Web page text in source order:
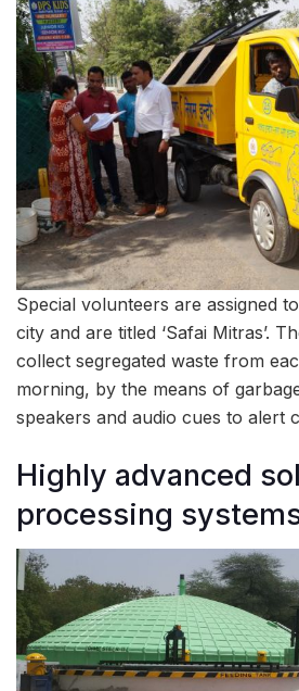
Special volunteers are assigned
city and are titled ‘Safai Mitras’.
collect segregated waste from
morning, by the means of
speakers and audio cues to alert
Highly advanced
processing